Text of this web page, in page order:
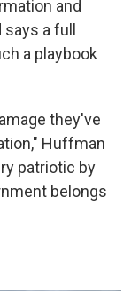
and
a full
a playbook
they've
Huffman
patriotic by
belongs